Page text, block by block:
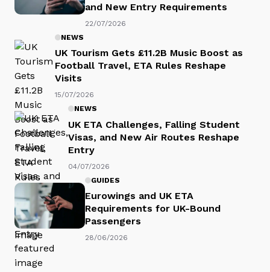
and New Entry Requirements
22/07/2026
NEWS
UK Tourism Gets £11.2B Music Boost as
Football Travel, ETA Rules Reshape
Visits
15/07/2026
NEWS
UK ETA Challenges, Falling Student
Visas, and New Air Routes Reshape
Entry
04/07/2026
GUIDES
Eurowings and UK ETA
Requirements for UK-Bound
Passengers
28/06/2026